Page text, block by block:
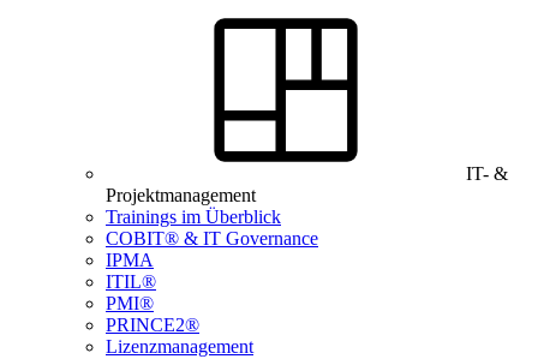
IT- &
Projektmanagement
Trainings im Überblick
COBIT® & IT Governance
IPMA
ITIL®
PMI®
PRINCE2®
Lizenzmanagement